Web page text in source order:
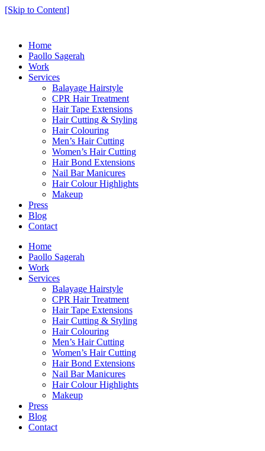
[Skip to Content]
Home
Paollo Sagerah
Work
Services
Balayage Hairstyle
CPR Hair Treatment
Hair Tape Extensions
Hair Cutting & Styling
Hair Colouring
Men’s Hair Cutting
Women’s Hair Cutting
Hair Bond Extensions
Nail Bar Manicures
Hair Colour Highlights
Makeup
Press
Blog
Contact
Home
Paollo Sagerah
Work
Services
Balayage Hairstyle
CPR Hair Treatment
Hair Tape Extensions
Hair Cutting & Styling
Hair Colouring
Men’s Hair Cutting
Women’s Hair Cutting
Hair Bond Extensions
Nail Bar Manicures
Hair Colour Highlights
Makeup
Press
Blog
Contact